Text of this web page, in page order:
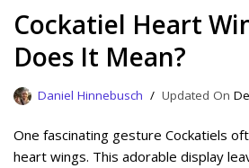
Cockatiel Heart
Does It Mean?
Daniel Hinnebusch
One fascinating gesture Cockatiels
heart wings. This adorable display